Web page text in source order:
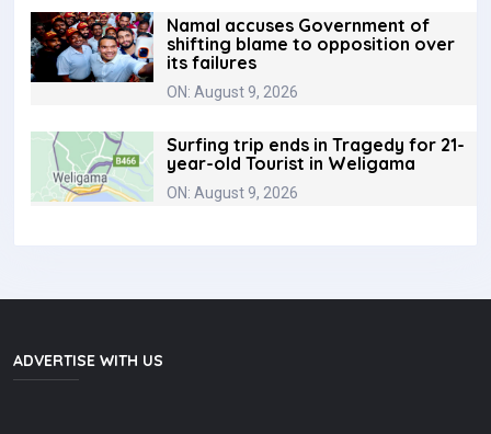
Namal accuses Government of
shifting blame to opposition over
its failures
ON: August 9, 2026
Surfing trip ends in Tragedy for 21-
year-old Tourist in Weligama
ON: August 9, 2026
ADVERTISE WITH US